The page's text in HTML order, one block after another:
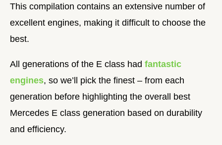
This compilation contains an extensive number of
excellent engines, making it difficult to choose the
best.
All generations of the E class had fantastic
engines, so we’ll pick the finest – from each
generation before highlighting the overall best
Mercedes E class generation based on durability
and efficiency.